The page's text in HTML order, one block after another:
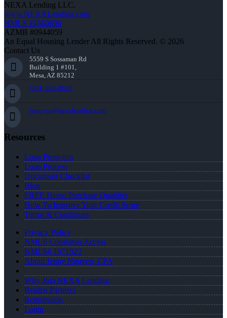
NEXA Lending LLC.
www.NEXALending.com
NMLS #1660690
AZMB #0944059
An Equal Housing Lender All Rights Reserved. © 2026
Contact Us
5559 S Sossaman Rd
Building 1 #101,
Mesa, AZ 85212
(334) 296-8638
jnguyen@nexalending.com
Resources
Loan Programs
Loan Process
Document Checklist
Blog
FREE Home Purchase Qualifier
How To Improve Your Credit Score
Terms & Conditions
Privacy Policy
NMLS Consumer Access
NMLS# 1971922
About Jenny Nguyen, CPA
Why Join NEXA Lending
Realtor Partners
Registration
Login